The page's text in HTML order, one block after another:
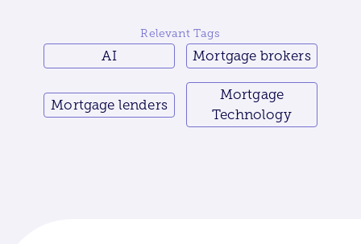
Relevant Tags
AI Mortgage brokers
Mortgage lenders
Mortgage
Technology